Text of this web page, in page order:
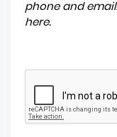
phone and
here.